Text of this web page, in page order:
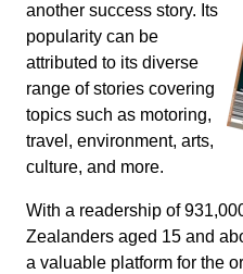
another success story. Its
popularity can be
attributed to its diverse
range of stories covering
topics such as motoring,
travel, environment, arts,
culture, and more.
With a readership of
Zealanders aged 15 and
a valuable platform for the